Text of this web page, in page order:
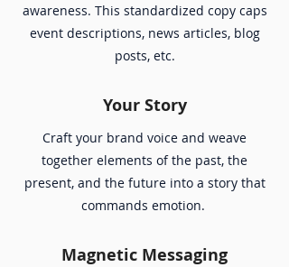
awareness. This standardized copy caps
event descriptions, news articles, blog
posts, etc.
Your Story
Craft your brand voice and weave
together elements of the past, the
present, and the future into a story that
commands emotion.
Magnetic Messaging